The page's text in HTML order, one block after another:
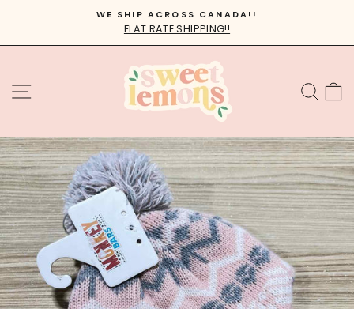
content
Pause
WE SHIP ACROSS CANADA!!
FLAT RATE SHIPPING!!
SITE NAVIGATION